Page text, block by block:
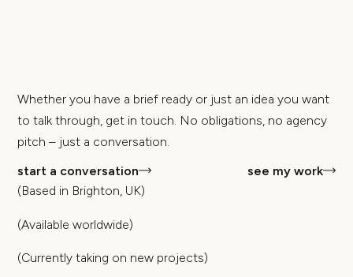
Whether you have a brief ready or just an idea you want
to talk through, get in touch. No obligations, no agency
pitch – just a conversation.
start a conversation
see my work
(Based in Brighton, UK)
(Available worldwide)
(Currently taking on new projects)